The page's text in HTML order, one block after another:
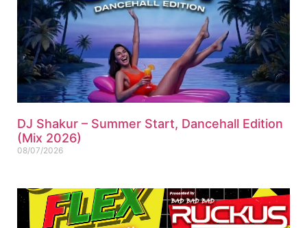
DJ Shakur – Summer Start, Dancehall Edition
(Mix 2026)
08/07/2026